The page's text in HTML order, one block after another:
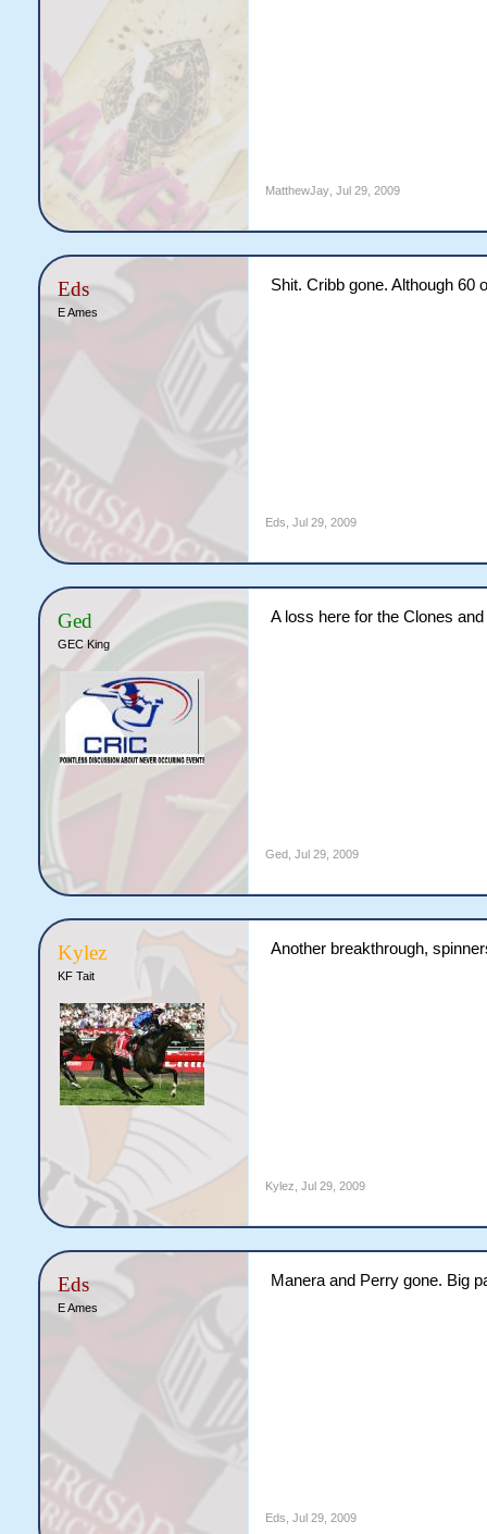
MatthewJay, Jul 29, 2009
Eds
E Ames
Shit. Cribb gone. Although 60
Eds Jul 29, 2009
Ged
GEC King
A loss here for the Clones
Ged, Jul 29, 2009
Kylez
KF Tait
Another breakthrough,
Kylez Jul 29, 2009
Eds
E Ames
Manera and Perry gone. Big
Eds Jul 29, 2009